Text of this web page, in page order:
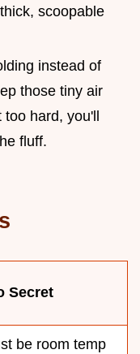
scoopable
instead of
those tiny air
hard, you'll
fluff.
Secret
be room temp